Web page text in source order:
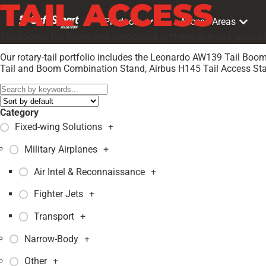
Products Access Areas
TAIL ACCESS
Our rotary-tail portfolio includes the Leonardo AW139 Tail
Tail and Boom Combination Stand, Airbus H145 Tail Access
Category
Fixed-wing Solutions +
Military Airplanes +
Air Intel & Reconnaissance +
Fighter Jets +
Transport +
Narrow-Body +
Other +